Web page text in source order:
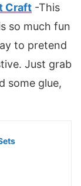
Craft -This
so much fun
to pretend
Just grab
some glue,